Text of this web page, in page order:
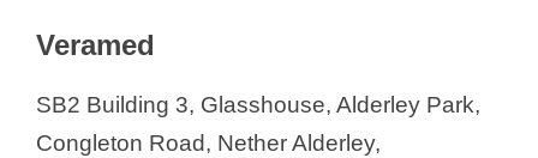
Veramed
SB2 Building 3, Glasshouse, Alderley Park,
Congleton Road, Nether Alderley,